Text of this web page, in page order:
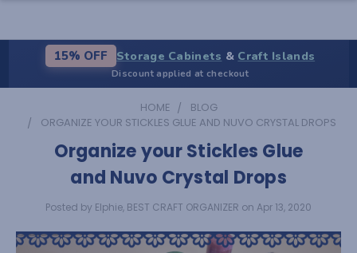
15% OFF Storage Cabinets & Craft Islands
Discount applied at checkout
HOME
BLOG
ORGANIZE YOUR STICKLES GLUE AND NUVO CRYSTAL DROPS
Organize your Stickles Glue
and Nuvo Crystal Drops
Posted by Elphie, BEST CRAFT ORGANIZER on Apr 13, 2020